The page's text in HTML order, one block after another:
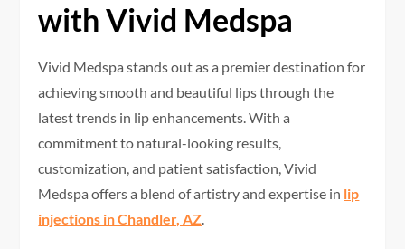
with Vivid Medspa
Vivid Medspa stands out as a premier destination for
achieving smooth and beautiful lips through the
latest trends in lip enhancements. With a
commitment to natural-looking results,
customization, and patient satisfaction, Vivid
Medspa offers a blend of artistry and expertise in lip
injections in Chandler, AZ.